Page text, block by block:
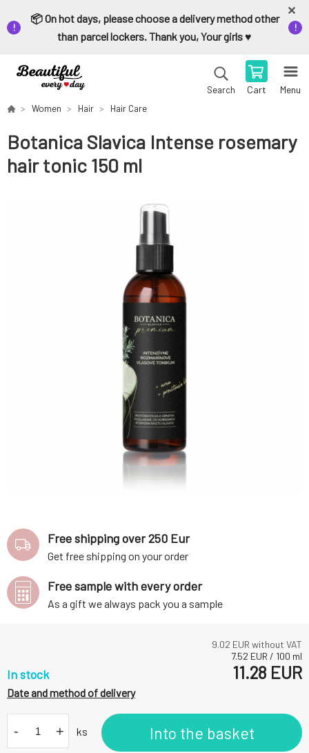
📦 On hot days, please choose a delivery method other
than parcel lockers. Thank you, Your girls ♥️
Search Cart Menu
Women Hair Hair Care
Botanica Slavica Intense rosemary
hair tonic 150 ml
9.02 EUR without VAT
7.52 EUR / 100 ml
In stock 11.28 EUR
Date and method of delivery
- + ks Into the basket
Free shipping over 250 Eur
Get free shipping on your order
Free sample with every order
As a gift we always pack you a sample